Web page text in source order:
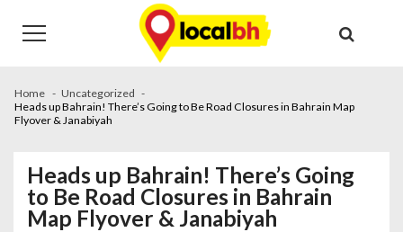
navigation
content
Home
Uncategorized
Heads up Bahrain! There’s Going to Be Road Closures in Bahrain Map
Flyover & Janabiyah
Heads up Bahrain! There’s Going
to Be Road Closures in Bahrain
Map Flyover & Janabiyah